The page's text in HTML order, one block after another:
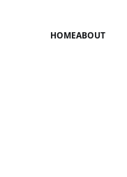
HOMEABOUT